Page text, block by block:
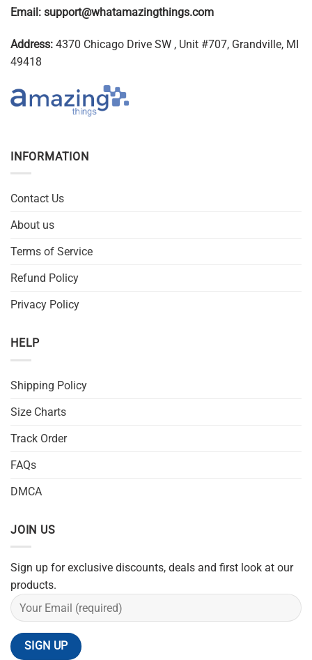
Email: support@whatamazingthings.com
Address: 4370 Chicago Drive SW , Unit #707, Grandville, MI
49418
INFORMATION
Contact Us
About us
Terms of Service
Refund Policy
Privacy Policy
HELP
Shipping Policy
Size Charts
Track Order
FAQs
DMCA
JOIN US
Sign up for exclusive discounts, deals and first look at our
products.